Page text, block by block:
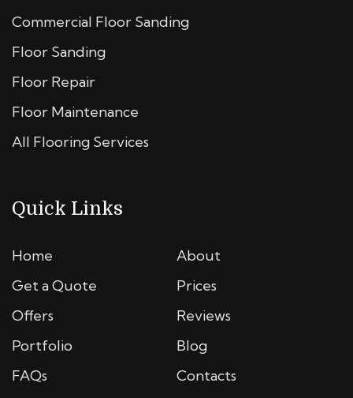
Commercial Floor Sanding
Floor Sanding
Floor Repair
Floor Maintenance
All Flooring Services
Quick Links
Home
About
Get a Quote
Prices
Offers
Reviews
Portfolio
Blog
FAQs
Contacts